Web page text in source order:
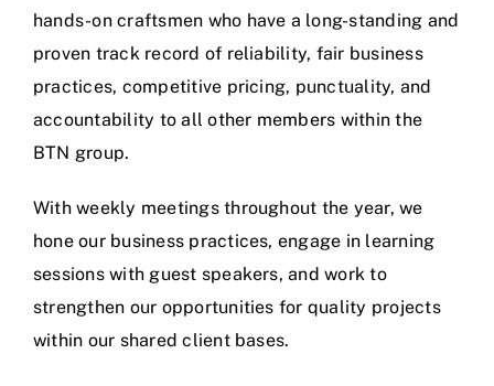
hands-on craftsmen who have a long-standing and
proven track record of reliability, fair business
practices, competitive pricing, punctuality, and
accountability to all other members within the
BTN group.
With weekly meetings throughout the year, we
hone our business practices, engage in learning
sessions with guest speakers, and work to
strengthen our opportunities for quality projects
within our shared client bases.